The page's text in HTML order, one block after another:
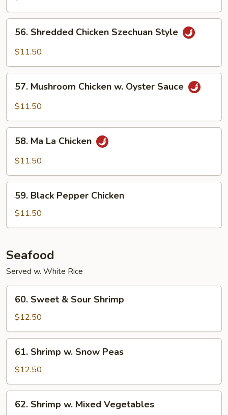
Chicken
56.
Shredded
Chicken
Style
56. Shredded Chicken Szechuan Style
$11.50
57.
Mushroom
Chicken
Oyster
Sauce
57. Mushroom Chicken w. Oyster Sauce
$11.50
58.
Ma58. Ma La Chicken
$11.50
59.
Black
Pepper
Chicken
59. Black Pepper Chicken
$11.50
Seafood
Served w. White Rice
60.
Sweet
Sour
Shrimp
60. Sweet & Sour Shrimp
$12.50
61.
Shrimp
Snow
Peas
61. Shrimp w. Snow Peas
$12.50
62.
Shrimp
62. Shrimp w. Mixed Vegetables